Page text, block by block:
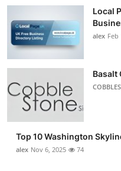
Local
alex Feb
Basalt
Top 10 Washington
alex Nov 6, 2025 74